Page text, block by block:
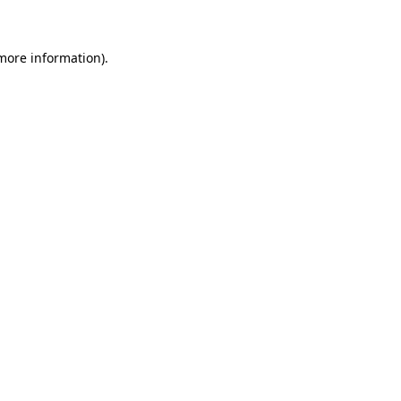
information).